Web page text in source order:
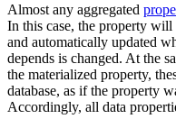
Almost any aggregated
In this case, the property will
and automatically updated
depends is changed. At the
the materialized property,
database, as if the property
Accordingly, all data